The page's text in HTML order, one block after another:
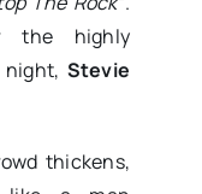
the highly
Stevie
thickens,